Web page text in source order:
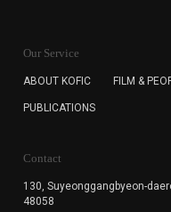
for the purpose of the
subscription. The user
cannot subscribe to
Our Service
ABOUT KOFIC FILM &
PUBLICATIONS
Contact
130, Suyeonggangbyeon-
48058